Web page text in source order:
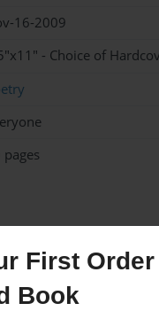
First
Book
16-2009
- Choice of
pages
the Author